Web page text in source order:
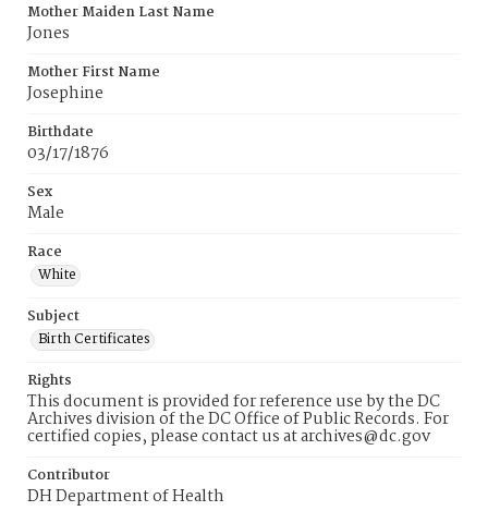
Mother Maiden Last Name
Jones
Mother First Name
Josephine
Birthdate
03/17/1876
Sex
Male
Race
White
Subject
Birth Certificates
Rights
This document is provided for reference use by the DC
Archives division of the DC Office of Public Records. For
certified copies, please contact us at archives@dc.gov
Contributor
DH Department of Health